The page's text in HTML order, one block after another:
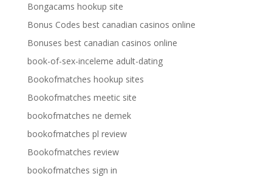
Bongacams hookup site
Bonus Codes best canadian casinos online
Bonuses best canadian casinos online
book-of-sex-inceleme adult-dating
Bookofmatches hookup sites
Bookofmatches meetic site
bookofmatches ne demek
bookofmatches pl review
Bookofmatches review
bookofmatches sign in